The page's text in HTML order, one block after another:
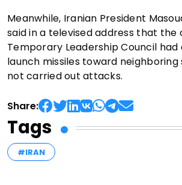
Meanwhile, Iranian President
said in a televised address that the
Temporary Leadership Council
launch missiles toward
not carried out attacks.
Share:
Tags
#IRAN